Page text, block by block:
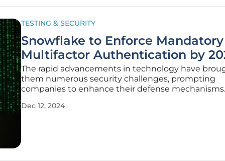
TESTING & SECURITY
Snowflake to Enforce Mandatory
Multifactor Authentication by
The rapid advancements in technology have
them numerous security challenges, prompting
companies to enhance their defense mechanisms.
authentication (SFA) by late 2025 is a direct
Dec 12, 2024